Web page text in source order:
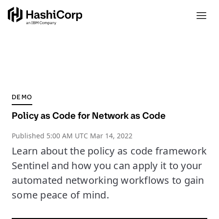
DEMO
Policy as Code for Network as Code
Published 5:00 AM UTC Mar 14, 2022
Learn about the policy as code framework
Sentinel and how you can apply it to your
automated networking workflows to gain
some peace of mind.